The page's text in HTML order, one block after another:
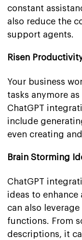
constant
also reduce the
support agents.
Risen
Your business
tasks anymore
ChatGPT
include
even creating
Brain Storming
ChatGPT
ideas to
can also
functions. From
descriptions, it